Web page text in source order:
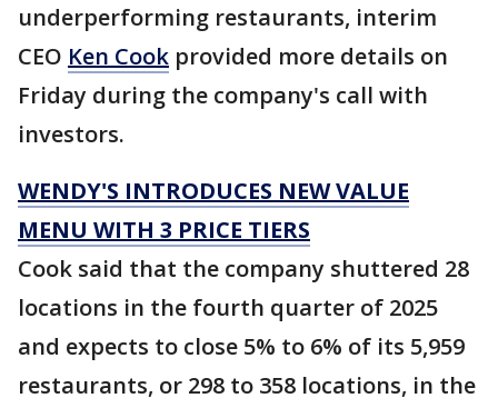
underperforming restaurants, interim
CEO Ken Cook provided more details on
Friday during the company's call with
investors.
WENDY'S INTRODUCES NEW VALUE
MENU WITH 3 PRICE TIERS
Cook said that the company shuttered 28
locations in the fourth quarter of 2025
and expects to close 5% to 6% of its 5,959
restaurants, or 298 to 358 locations, in the